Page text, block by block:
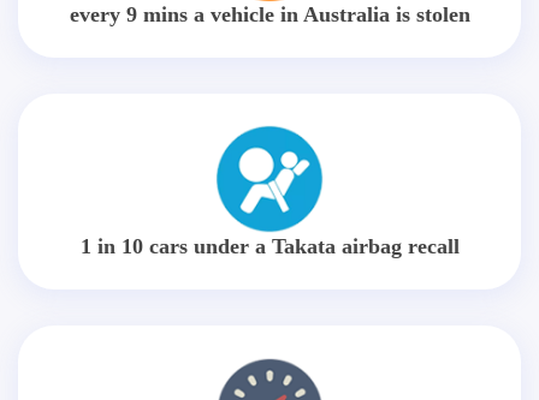
every 9 mins a vehicle in Australia is stolen
1 in 10 cars under a Takata airbag recall